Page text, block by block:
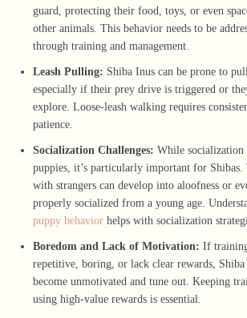
guard, protecting their food, toys, or even
other animals. This behavior needs to be
through training and management.
Leash Pulling: Shiba Inus can be prone to
especially if their prey drive is triggered or
explore. Loose-leash walking requires
patience.
Socialization Challenges: While
puppies, it’s particularly important for Shibas.
with strangers can develop into aloofness or
properly socialized from a young age.
puppy behavior helps with socialization
Boredom and Lack of Motivation: If
repetitive, boring, or lack clear rewards,
become unmotivated and tune out. Keeping
using high-value rewards is essential.